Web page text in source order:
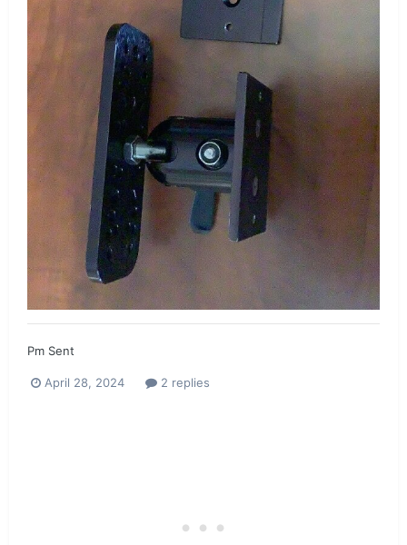
Pm Sent
April 28, 2024 2 replies